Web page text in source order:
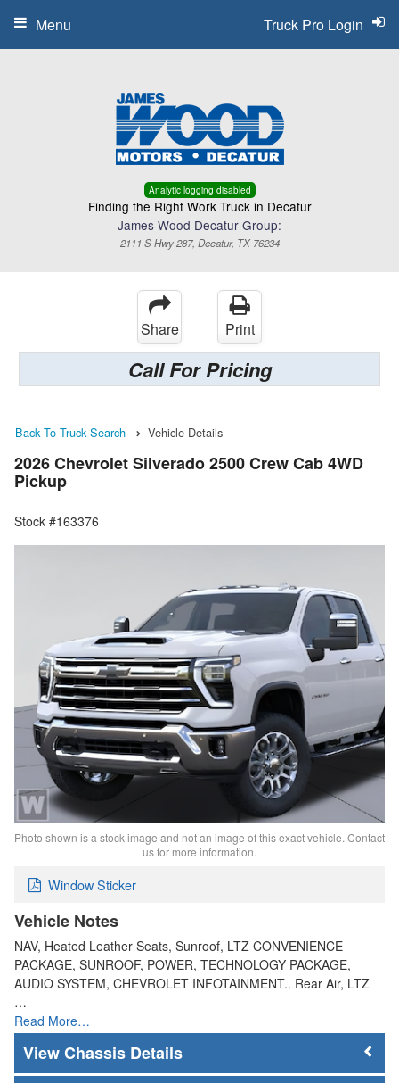
Analytic logging disabled
Finding the Right Work Truck in Decatur
James Wood Decatur Group:
2111 S Hwy 287, Decatur, TX 76234
Truck Pro Login
Menu
Share Print
Call For Pricing
Back To Truck Search Vehicle Details
2026 Chevrolet Silverado 2500 Crew Cab 4WD
Pickup
Stock #163376
Photo shown is a stock image and not an image of this exact vehicle. Contact
us for more information.
Window Sticker
Vehicle Notes
NAV, Heated Leather Seats, Sunroof, LTZ CONVENIENCE
PACKAGE, SUNROOF, POWER, TECHNOLOGY PACKAGE,
AUDIO SYSTEM, CHEVROLET INFOTAINMENT.. Rear Air, LTZ
…
Read More…
Chassis Details